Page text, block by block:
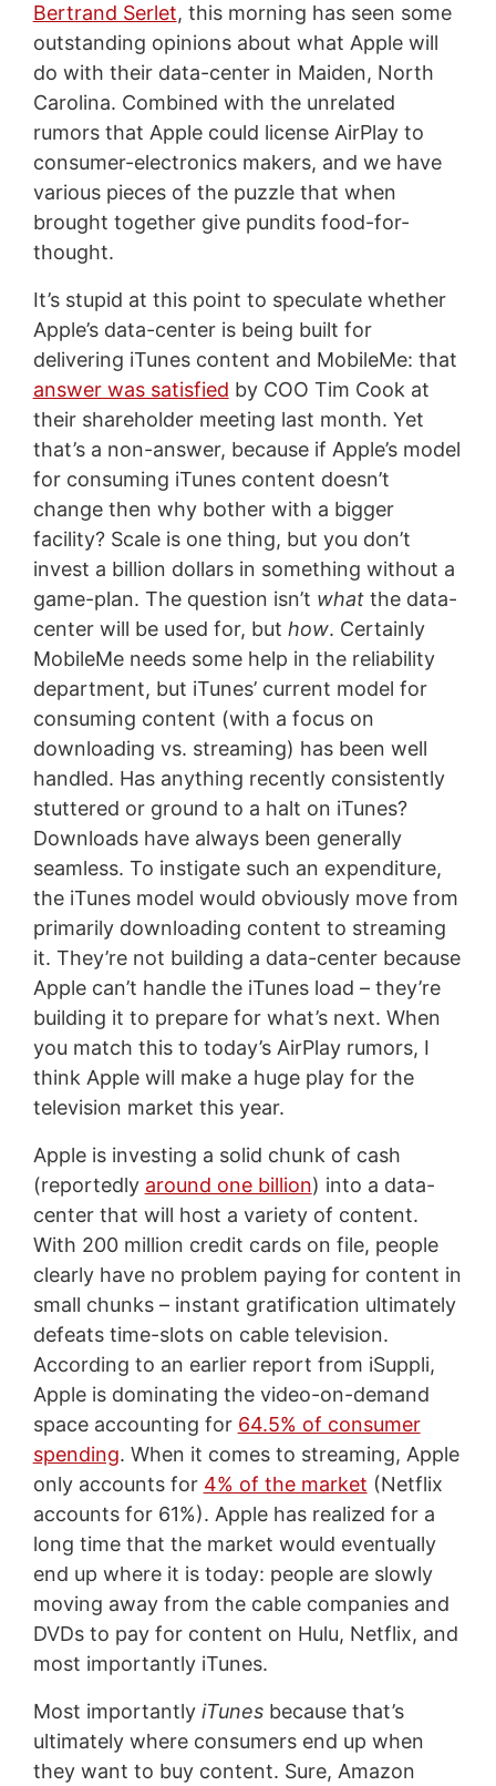
Bertrand Serlet, this morning has seen some
outstanding opinions about what Apple will
do with their data-center in Maiden, North
Carolina. Combined with the unrelated
rumors that Apple could license AirPlay to
consumer-electronics makers, and we have
various pieces of the puzzle that when
brought together give pundits food-for-
thought.
It’s stupid at this point to speculate whether
Apple’s data-center is being built for
delivering iTunes content and MobileMe: that
answer was satisfied by COO Tim Cook at
their shareholder meeting last month. Yet
that’s a non-answer, because if Apple’s model
for consuming iTunes content doesn’t
change then why bother with a bigger
facility? Scale is one thing, but you don’t
invest a billion dollars in something without a
game-plan. The question isn’t whatthe data-
center will be used for, but how. Certainly
MobileMe needs some help in the reliability
department, but iTunes’ current model for
consuming content (with a focus on
downloading vs. streaming) has been well
handled. Has anything recently consistently
stuttered or ground to a halt on iTunes?
Downloads have always been generally
seamless. To instigate such an expenditure,
the iTunes model would obviously move from
primarily downloading content to streaming
it. They’re not building a data-center because
Apple can’t handle the iTunes load – they’re
building it to prepare for what’s next. When
you match this to today’s AirPlay rumors, I
think Apple will make a huge play for the
television market this year.
Apple is investing a solid chunk of cash
(reportedly around one billion) into a data-
center that will host a variety of content.
With 200 million credit cards on file, people
clearly have no problem paying for content in
small chunks – instant gratification ultimately
defeats time-slots on cable television.
According to an earlier report from iSuppli,
Apple is dominating the video-on-demand
space accounting for 64.5% of consumer
spending. When it comes to streaming, Apple
only accounts for 4% of the market (Netflix
accounts for 61%). Apple has realized for a
long time that the market would eventually
end up where it is today: people are slowly
moving away from the cable companies and
DVDs to pay for content on Hulu, Netflix, and
most importantly iTunes.
Most importantly iTunesbecause that’s
ultimately where consumers end up when
they want to buy content. Sure, Amazon